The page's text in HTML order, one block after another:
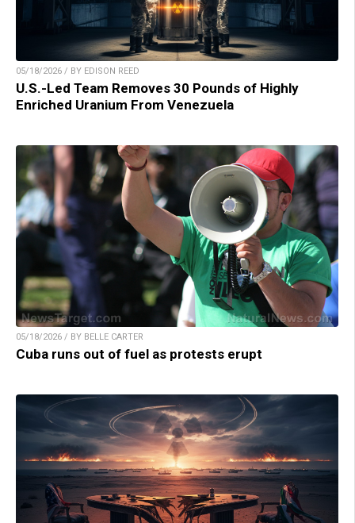
05/18/2026 / BY EDISON REED
U.S.-Led Team Removes 30 Pounds of Highly
Enriched Uranium From Venezuela
05/18/2026 / BY BELLE CARTER
Cuba runs out of fuel as protests erupt